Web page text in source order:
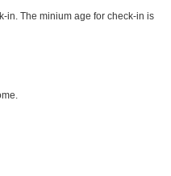
in. The minium age for check-in is